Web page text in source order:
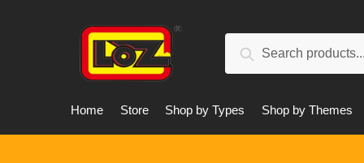
Search
Home Store Shop by Types Shop by Themes